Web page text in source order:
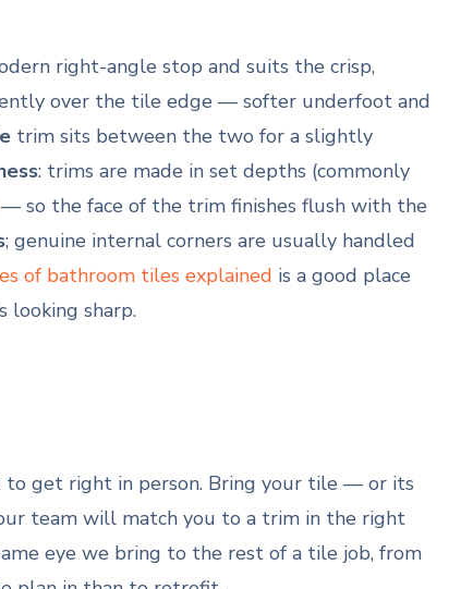
right-angle stop and suits the crisp,
over the tile edge — softer underfoot and
trim sits between the two for a slightly
: trims are made in set depths (commonly
so the face of the trim finishes flush with the
; genuine internal corners are usually handled
of bathroom tiles explained is a good place
looking sharp.
to get right in person. Bring your tile — or its
team will match you to a trim in the right
eye we bring to the rest of a tile job, from